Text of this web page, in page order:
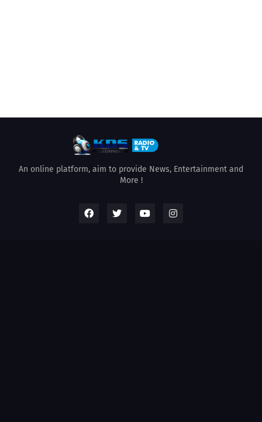
An online platform, aim to provide News, Entertainment and
More !